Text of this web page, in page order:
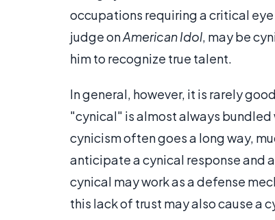
occupations requiring a critical
judge onAmerican Idol, may be
him to recognize true talent.
In general, however, it is rarely
"cynical" is almost always
cynicism often goes a long way,
anticipate a cynical response and
cynical may work as a defense
this lack of trust may also cause a